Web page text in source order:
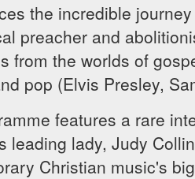
the incredible
preacher and
from the worlds of
pop (Elvis Presley,
features a rare
leading lady, Judy
Christian music's